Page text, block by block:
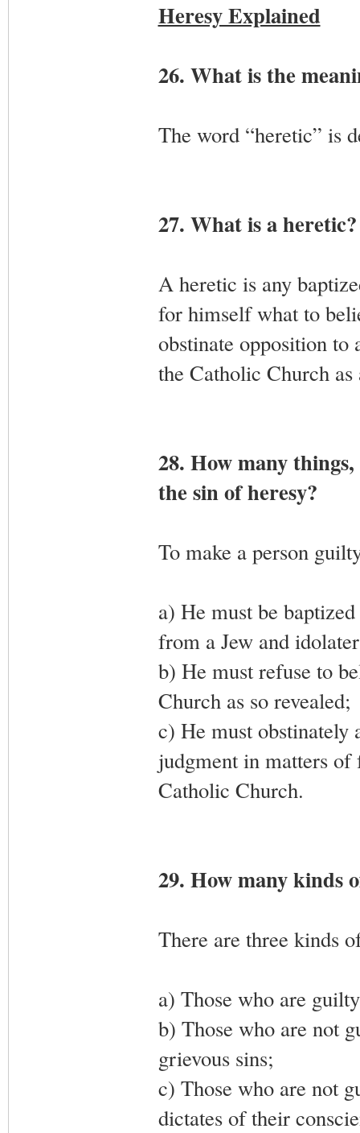
Heresy Explained
26. What is the
The word “heretic” is
27. What is a heretic?
A heretic is any
for himself what to
obstinate opposition
the Catholic Church
28. How many
the sin of heresy?
To make a person
a) He must be
from a Jew and
b) He must refuse to
Church as so revealed;
c) He must obstinately
judgment in matters
Catholic Church.
29. How many kinds
There are three kinds
a) Those who are
b) Those who are not
grievous sins;
c) Those who are not
dictates of their